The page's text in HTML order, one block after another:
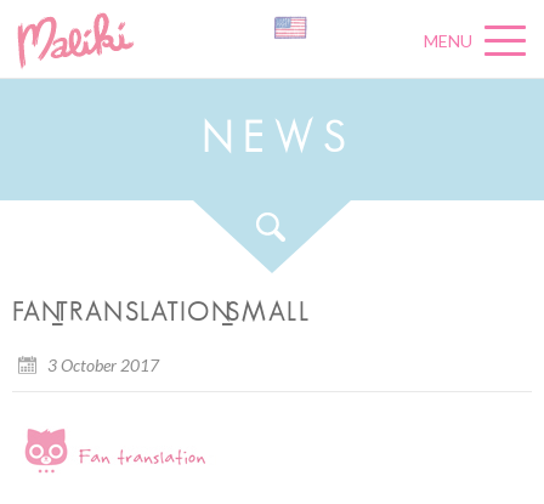
MENU
N E W S
FAN_TRANSLATION_SMALL
3 October 2017